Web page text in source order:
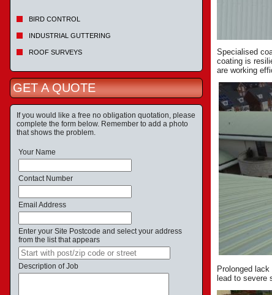
BIRD CONTROL
INDUSTRIAL GUTTERING
ROOF SURVEYS
GET A QUOTE
If you would like a free no obligation quotation, please
complete the form below. Remember to add a photo
that shows the problem.
Your Name
Contact Number
Email Address
Enter your Site Postcode and select your address
from the list that appears
Description of Job
Specialised
coating is
are working
Prolonged
lead to severe